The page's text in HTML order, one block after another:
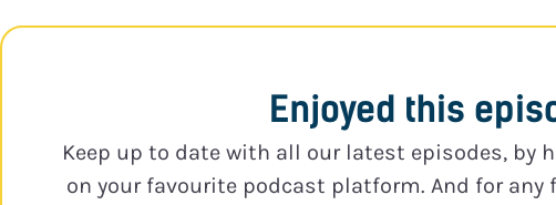
Enjoyed this
Keep up to date with all our latest episodes,
on your favourite podcast platform. And for any